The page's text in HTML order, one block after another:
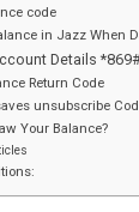
code
in Jazz When
Details
Return Code
unsubscribe
Your Balance?